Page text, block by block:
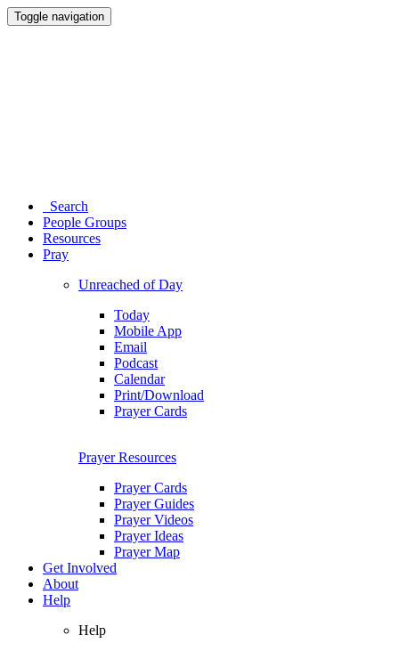
Toggle navigation
Search
People Groups
Resources
Pray
Unreached of Day
Today
Mobile App
Email
Podcast
Calendar
Print/Download
Prayer Cards
Prayer Resources
Prayer Cards
Prayer Guides
Prayer Videos
Prayer Ideas
Prayer Map
Get Involved
About
Help
Help